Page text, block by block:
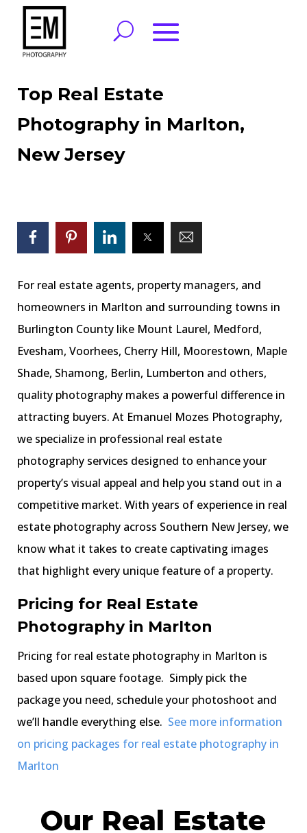
Top Real Estate
Photography in Marlton,
New Jersey
For real estate agents, property managers, and
homeowners in Marlton and surrounding towns in
Burlington County like Mount Laurel, Medford,
Evesham, Voorhees, Cherry Hill, Moorestown, Maple
Shade, Shamong, Berlin, Lumberton and others,
quality photography makes a powerful difference in
attracting buyers. At Emanuel Mozes Photography,
we specialize in professional real estate
photography services designed to enhance your
property’s visual appeal and help you stand out in a
competitive market. With years of experience in real
estate photography across Southern New Jersey, we
know what it takes to create captivating images
that highlight every unique feature of a property.
Pricing for Real Estate
Photography in Marlton
Pricing for real estate photography in Marlton is
based upon square footage. Simply pick the
package you need, schedule your photoshoot and
we’ll handle everything else. See more information
on pricing packages for real estate photography in
Marlton
Our Real Estate